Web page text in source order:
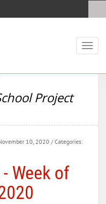
Toggle
Project
10, 2020 / Categories:
Week of